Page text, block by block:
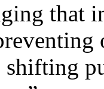
that